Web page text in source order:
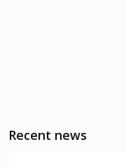
Recent news